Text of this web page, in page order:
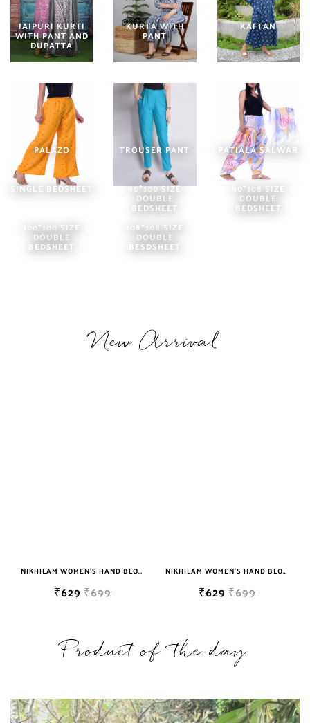
JAIPURI KURTI
WITH PANT AND
DUPATTA
KURTA WITH
PANT
KAFTAN
PALAZO TROUSER PANT PATIALA SALWAR
SINGLE BEDSHEET 90*100 SIZE
DOUBLE
BEDSHEET
90*108 SIZE
DOUBLE
BEDSHEET
100*100 SIZE
DOUBLE
BEDSHEET
108*108 SIZE
DOUBLE
BESDSHEET
New Arrival
NIKHILAM WOMEN'S HAND BLOCK PRINT JAIPURI COTTON MULMUL SAREE WITH BLOUSE
₹629 ₹699
NIKHILAM WOMEN'S HAND BLOCK PRINT JAIPURI COTTON MULMUL SAREE WITH BLOUSE
₹629 ₹699
Product of the day